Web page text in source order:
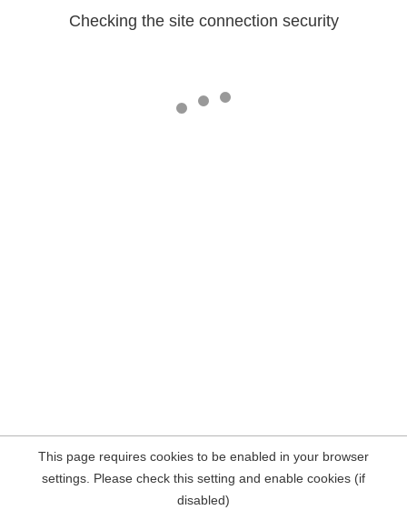
Checking the site connection security
This page requires cookies to be enabled in your browser
settings. Please check this setting and enable cookies (if
disabled)